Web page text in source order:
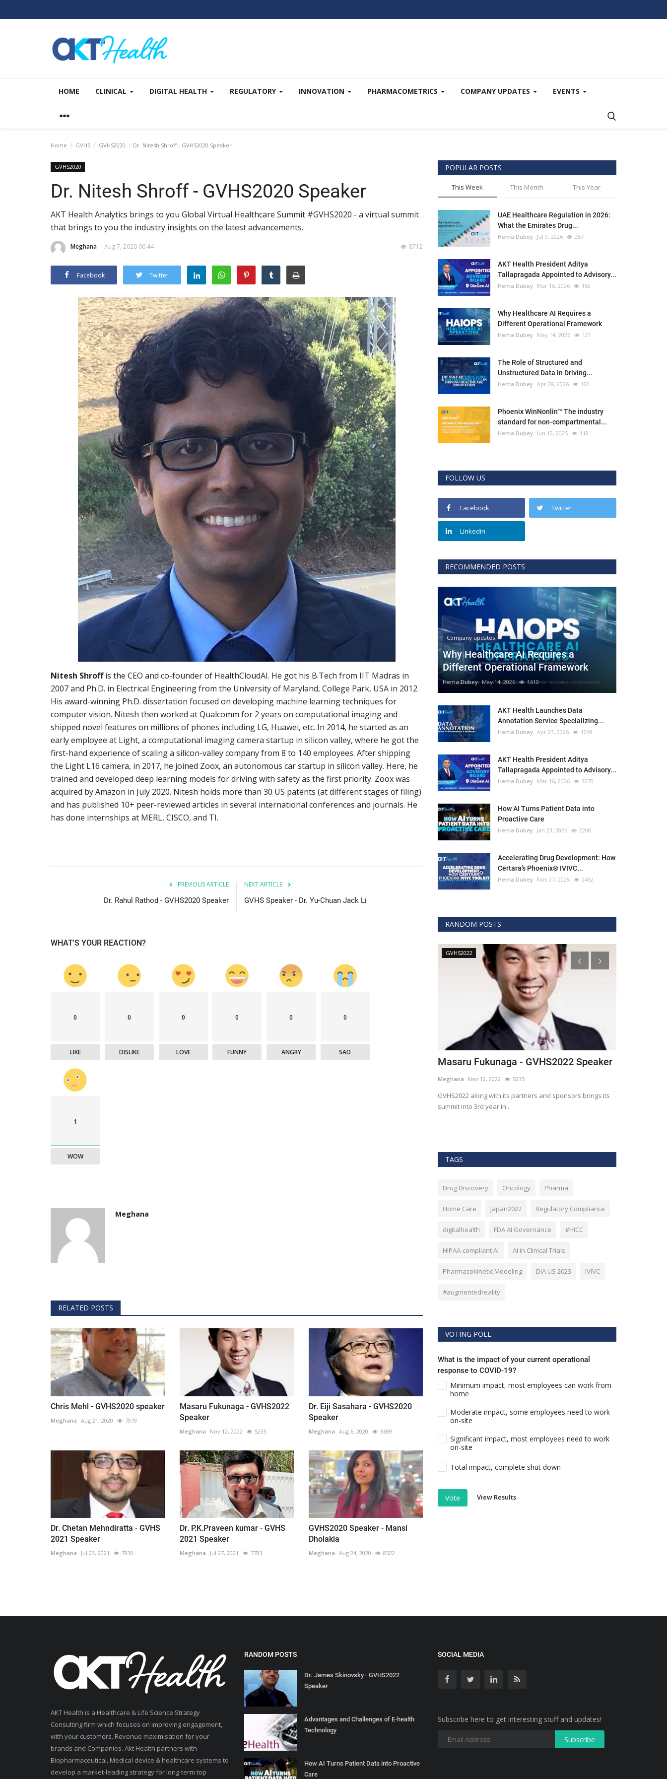
HOME CLINICAL DIGITAL HEALTH REGULATORY INNOVATION PHARMACOMETRICS COMPANY UPDATES EVENTS
Home GVHS GVHS2020 Dr. Nitesh Shroff - GVHS2020 Speaker
GVHS2020
Dr. Nitesh Shroff - GVHS2020 Speaker
AKT Health Analytics brings to you Global Virtual Healthcare Summit #GVHS2020 - a virtual summit
that brings to you the industry insights on the latest advancements.
Meghana Aug 7, 2020 06:44 8712
Facebook Twitter
Nitesh Shroffis the CEO and co-founder of HealthCloudAI. He got his B.Tech from IIT Madras in
2007 and Ph.D. in Electrical Engineering from the University of Maryland, College Park, USA in 2012.
His award-winning Ph.D. dissertation focused on developing machine learning techniques for
computer vision. Nitesh then worked at Qualcomm for 2 years on computational imaging and
shipped novel features on millions of phones including LG, Huawei, etc. In 2014, he started as an
early employee at Light, a computational imaging camera startup in silicon valley, where he got the
first-hand experience of scaling a silicon-valley company from 8 to 140 employees. After shipping
the Light L16 camera, in 2017, he joined Zoox, an autonomous car startup in silicon valley. Here, he
trained and developed deep learning models for driving with safety as the first priority. Zoox was
acquired by Amazon in July 2020. Nitesh holds more than 30 US patents (at different stages of filing)
and has published 10+ peer-reviewed articles in several international conferences and journals. He
has done internships at MERL, CISCO, and TI.
PREVIOUS ARTICLE
Dr. Rahul Rathod - GVHS2020 Speaker
NEXT ARTICLE
GVHS Speaker - Dr. Yu-Chuan Jack Li
WHAT'S YOUR REACTION?
0
LIKE
0
DISLIKE
0
LOVE
0
FUNNY
0
ANGRY
0
SAD
1
WOW
Meghana
RELATED POSTS
Chris Mehl - GVHS2020 speaker
Meghana Aug 21, 2020 7979
Masaru Fukunaga - GVHS2022
Speaker
Meghana Nov 12, 2022 5235
Dr. Eiji Sasahara - GVHS2020
Speaker
Meghana Aug 6, 2020 6609
Dr. Chetan Mehndiratta - GVHS
2021 Speaker
Meghana Jul 23, 2021 7930
Dr. P.K.Praveen kumar - GVHS
2021 Speaker
Meghana Jul 27, 2021 7783
GVHS2020 Speaker - Mansi
Dholakia
Meghana Aug 24, 2020 8322
POPULAR POSTS
This Week This Month This Year
UAE Healthcare Regulation in 2026:
What the Emirates Drug...
Hema Dubey Jul 9, 2026 257
AKT Health President Aditya
Tallapragada Appointed to Advisory...
Hema Dubey Mar 16, 2026 163
Why Healthcare AI Requires a
Different Operational Framework
Hema Dubey May 14, 2026 121
The Role of Structured and
Unstructured Data in Driving...
Hema Dubey Apr 28, 2026 120
Phoenix WinNonlin™ The industry
standard for non-compartmental...
Hema Dubey Jun 12, 2025 118
FOLLOW US
Facebook Twitter
Linkedin
RECOMMENDED POSTS
Company updates
Why Healthcare AI Requires a
Different Operational Framework
Hema Dubey May 14, 2026 1610
AKT Health Launches Data
Annotation Service Specializing...
Hema Dubey Apr 23, 2026 1248
AKT Health President Aditya
Tallapragada Appointed to Advisory...
Hema Dubey Mar 16, 2026 3070
How AI Turns Patient Data into
Proactive Care
Hema Dubey Jan 23, 2026 2208
Accelerating Drug Development: How
Certara’s Phoenix® IVIVC...
Hema Dubey Nov 27, 2025 2482
RANDOM POSTS
Healthcare AKT Health Brings Global Healthcare
Innovation to Japan...
Hema Dubey
Dr. Keith Nieforth - GVHS 2021 Speaker
GVHS2022
Masaru Fukunaga - GVHS2022 Speaker
Meghana Nov 12, 2022 5235
GVHS2022 along with its partners and sponsors brings its
summit into 3rd year in...
TAGS
Drug Discovery Oncology Pharma
Home Care Japan2022 Regulatory Compliance
digitalhealth FDA AI Governance #HICC
HIPAA-compliant AI AI in Clinical Trials
Pharmacokinetic Modeling DIA US 2023 IVIVC
#augmentedreality
VOTING POLL
What is the impact of your current operational
response to COVID-19?
Minimum impact, most employees can work from
home
Moderate impact, some employees need to work
on-site
Significant impact, most employees need to work
on-site
Total impact, complete shut down
Vote View Results
AKT Health is a Healthcare & Life Science Strategy
Consulting firm which focuses on improving engagement,
with your customers. Revenue maximisation for your
brands and Companies. Akt Health partners with
Biopharmaceutical, Medical device & healthcare systems to
develop a market-leading strategy for long-term top
RANDOM POSTS
Dr. James Skinovsky - GVHS2022
Speaker
Advantages and Challenges of E-health
Technology
How AI Turns Patient Data into Proactive
Care
SOCIAL MEDIA
Subscribe here to get interesting stuff and updates!